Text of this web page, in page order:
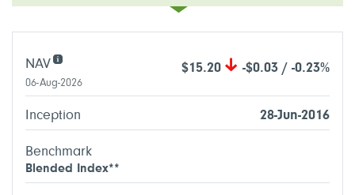
NAV $15.20 -$0.03 / -0.23%
06-Aug-2026
Inception 28-Jun-2016
Benchmark
Blended Index**